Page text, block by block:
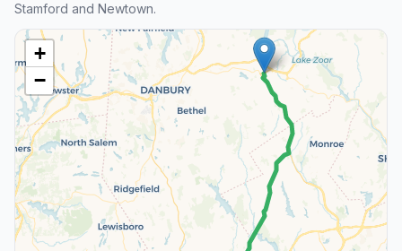
Stamford and Newtown.
+
−